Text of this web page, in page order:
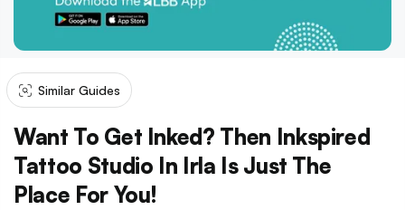
Similar Guides
Want To Get Inked? Then Inkspired
Tattoo Studio In Irla Is Just The
Place For You!